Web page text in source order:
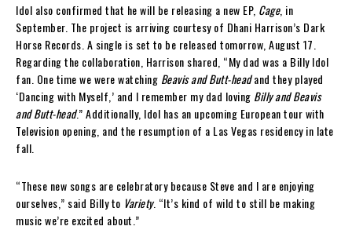
Idol also confirmed that he will be releasing a new EP, Cage, in
September. The project is arriving courtesy of Dhani Harrison’s Dark
Horse Records. A single is set to be released tomorrow, August 17.
Regarding the collaboration, Harrison shared, “My dad was a Billy Idol
fan. One time we were watching Beavis and Butt-headand they played
‘Dancing with Myself,’ and I remember my dad loving Billy and Beavis
and Butt-head.” Additionally, Idol has an upcoming European tour with
Television opening, and the resumption of a Las Vegas residency in late
fall.
“These new songs are celebratory because Steve and I are enjoying
ourselves,” said Billy to Variety. “It’s kind of wild to still be making
music we’re excited about.”